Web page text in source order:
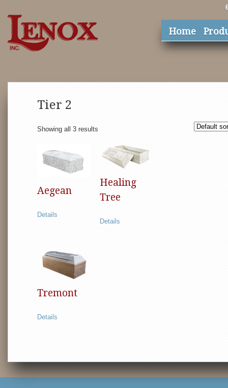
Home
Tier 2
Showing all 3 results
Aegean
Details
Healing
Tree
Details
Tremont
Details